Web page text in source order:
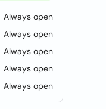
Always open
Always open
Always open
Always open
Always open